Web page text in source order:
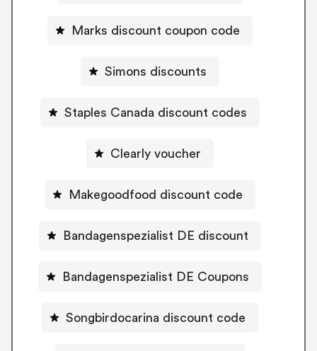
Marks discount coupon code
Simons discounts
Staples Canada discount codes
Clearly voucher
Makegoodfood discount code
Bandagenspezialist DE discount
Bandagenspezialist DE Coupons
Songbirdocarina discount code